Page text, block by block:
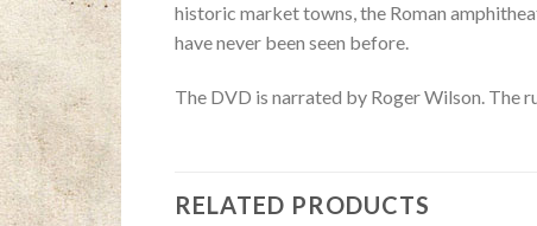
historic market towns, the Roman
have never been seen before.
The DVD is narrated by Roger Wilson. The
RELATED PRODUCTS